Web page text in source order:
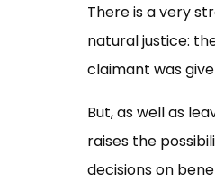
There is a very
natural justice:
claimant was
But, as well as
raises the
decisions on